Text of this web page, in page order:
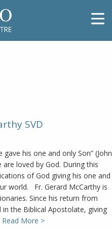
SVD
his one and only Son” (John
loved by God. During this
of God giving his one and
world. Fr. Gerard McCarthy is
Since his return from
the Biblical Apostolate, giving
Read More >